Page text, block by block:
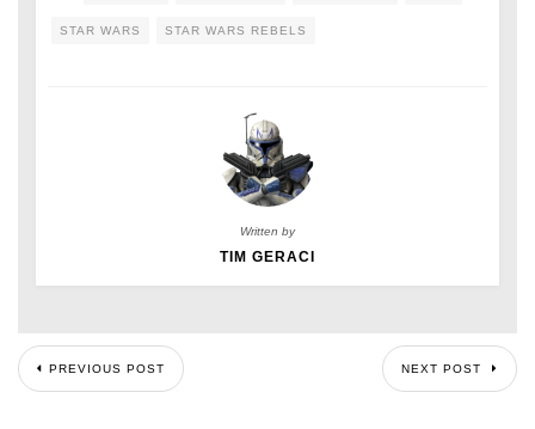
STAR WARS STAR WARS REBELS
Written by
TIM GERACI
PREVIOUS POST NEXT POST